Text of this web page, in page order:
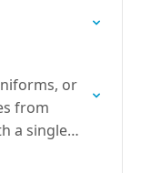
or
from
a single